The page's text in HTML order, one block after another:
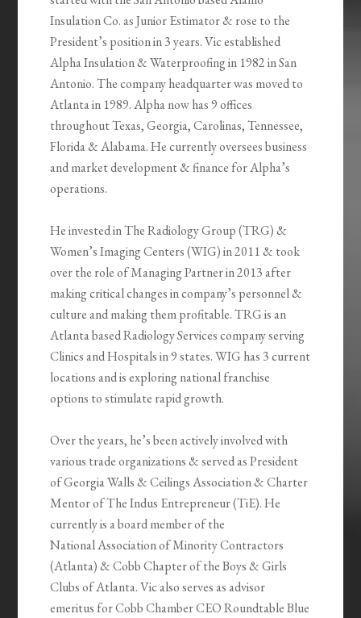
Insulation Co. as Junior Estimator & rose to the
President’s position in 3 years. Vic established
Alpha Insulation & Waterproofing in 1982 in San
Antonio. The company headquarter was moved to
Atlanta in 1989. Alpha now has 9 offices
throughout Texas, Georgia, Carolinas, Tennessee,
Florida & Alabama. He currently oversees business
and market development & finance for Alpha’s
operations.
He invested in The Radiology Group (TRG) &
Women’s Imaging Centers (WIG) in 2011 & took
over the role of Managing Partner in 2013 after
making critical changes in company’s personnel &
culture and making them profitable. TRG is an
Atlanta based Radiology Services company serving
Clinics and Hospitals in 9 states. WIG has 3 current
locations and is exploring national franchise
options to stimulate rapid growth.
Over the years, he’s been actively involved with
various trade organizations & served as President
of Georgia Walls & Ceilings Association & Charter
Mentor of The Indus Entrepreneur (TiE). He
currently is a board member of the
National Association of Minority Contractors
(Atlanta) & Cobb Chapter of the Boys & Girls
Clubs of Atlanta. Vic also serves as advisor
emeritus for Cobb Chamber CEO Roundtable Blue